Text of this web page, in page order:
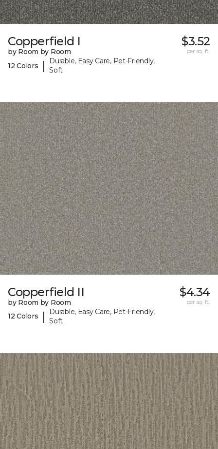
Copperfield I
by Room by Room
12 Colors
|
Durable, Easy Care, Pet-Friendly,
Soft
$3.52
per sq. ft.
Copperfield II
by Room by Room
12 Colors
|
Durable, Easy Care, Pet-Friendly,
Soft
$4.34
per sq. ft.